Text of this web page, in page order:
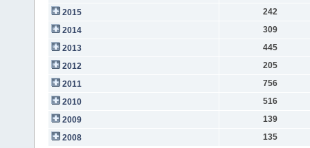
2015
242
2014
309
2013
445
2012
205
2011
756
2010
516
2009
139
2008
135